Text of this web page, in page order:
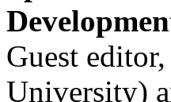
Guest
University)